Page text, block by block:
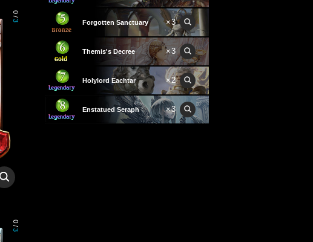
0
/
3
0
/
3
Forgotten Sanctuary ×3
Themis's Decree ×3
Holylord Eachtar ×2
Enstatued Seraph ×3